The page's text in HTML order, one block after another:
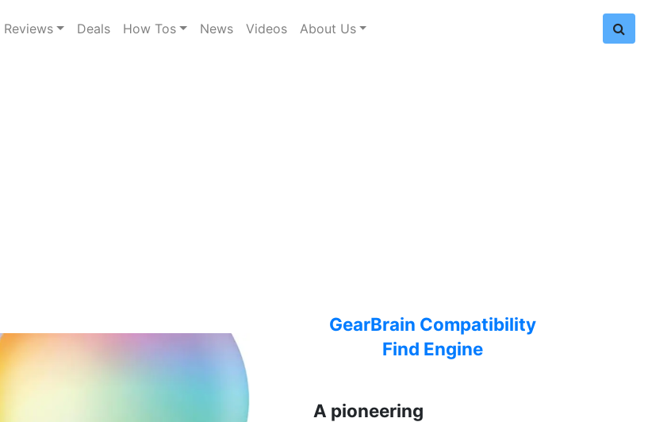
Reviews Deals How Tos News Videos About Us
GearBrain Compatibility
Find Engine
A pioneering